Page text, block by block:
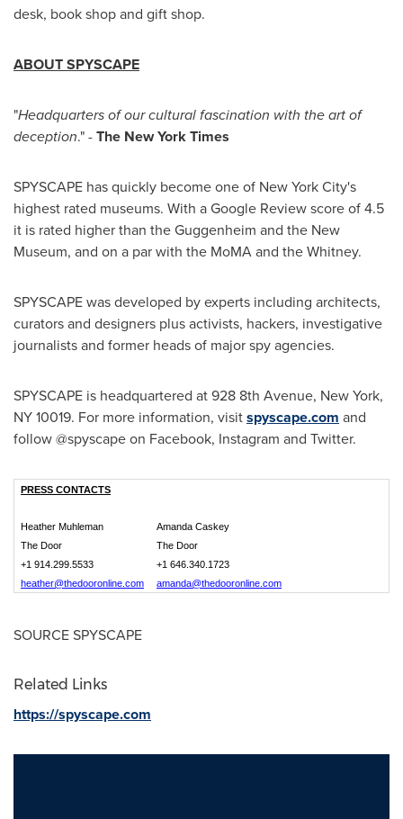
desk, book shop and gift shop.
ABOUT SPYSCAPE
"Headquarters of our cultural fascination with the art of
deception." -The New York Times
SPYSCAPE has quickly become one of New York City's
highest rated museums. With a Google Review score of 4.5
it is rated higher than the Guggenheim and the New
Museum, and on a par with the MoMA and the Whitney.
SPYSCAPE was developed by experts including architects,
curators and designers plus activists, hackers, investigative
journalists and former heads of major spy agencies.
SPYSCAPE is headquartered at 928 8th Avenue, New York,
NY10019. For more information, visitspyscape.com and
follow @spyscape on Facebook, Instagram and Twitter.
PRESS CONTACTS
Heather Muhleman
Amanda Caskey
The Door
The Door
+1 914.299.5533
+1 646.340.1723
heather@thedooronline.com
amanda@thedooronline.com
SOURCE SPYSCAPE
Related Links
https://spyscape.com